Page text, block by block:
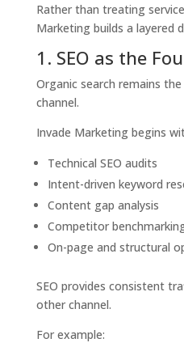
Rather than treating
Marketing builds a layered
1. SEO as the
Organic search remains
channel.
Invade Marketing begins
Technical SEO audits
Intent-driven keyword
Content gap analysis
Competitor
On-page and structural
SEO provides consistent
other channel.
For example: